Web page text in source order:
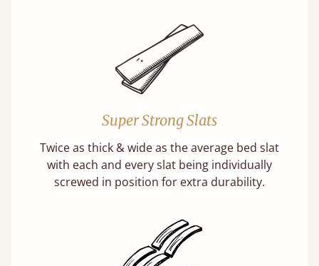
Super Strong Slats
Twice as thick & wide as the average bed slat
with each and every slat being individually
screwed in position for extra durability.